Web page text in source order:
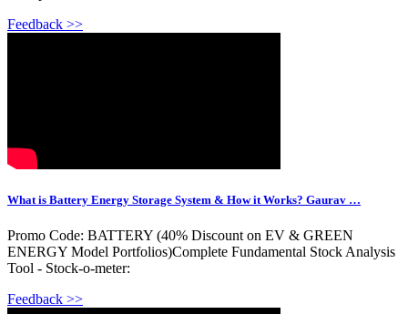
Feedback >>
What is Battery Energy Storage System & How it Works? Gaurav …
Promo Code: BATTERY (40% Discount on EV & GREEN
ENERGY Model Portfolios)Complete Fundamental Stock Analysis
Tool - Stock-o-meter:
Feedback >>